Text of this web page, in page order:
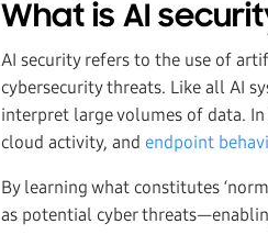
What is AI
AI security refers to the use of
cybersecurity threats. Like all AI
interpret large volumes of data.
cloud activity, and endpoint
By learning what constitutes
as potential cyber